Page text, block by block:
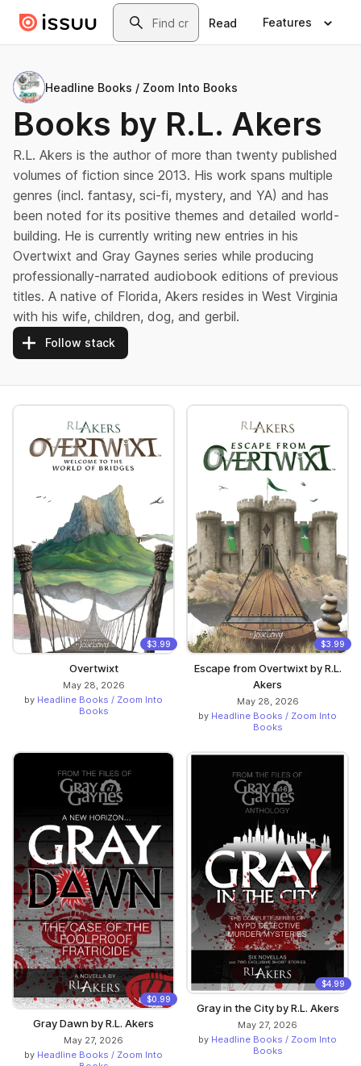
Skip to main contentSearch
Read Features
Headline Books / Zoom Into Books
Books by R.L. Akers
R.L. Akers is the author of more than twenty published
volumes of fiction since 2013. His work spans multiple
genres (incl. fantasy, sci-fi, mystery, and YA) and has
been noted for its positive themes and detailed world-
building. He is currently writing new entries in his
Overtwixt and Gray Gaynes series while producing
professionally-narrated audiobook editions of previous
titles. A native of Florida, Akers resides in West Virginia
with his wife, children, dog, and gerbil.
Follow stack
$3.99
Overtwixt
May 28, 2026
by Headline Books / Zoom Into
Books
$3.99
Escape from Overtwixt by R.L.
Akers
May 28, 2026
by Headline Books / Zoom Into
Books
$0.99
Gray Dawn by R.L. Akers
May 27, 2026
by Headline Books / Zoom Into
$4.99
Gray in the City by R.L. Akers
May 27, 2026
by Headline Books / Zoom Into
Books